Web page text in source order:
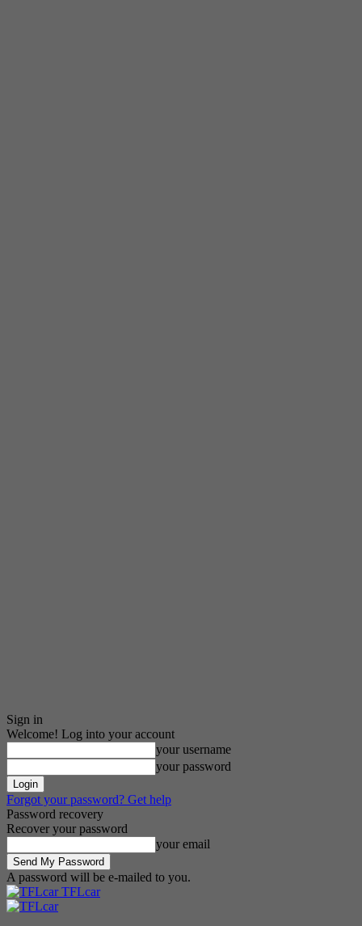
Sign in
Welcome! Log into your account
your username
your password
Forgot your password? Get help
Password recovery
Recover your password
your email
A password will be e-mailed to you.
TFLcar